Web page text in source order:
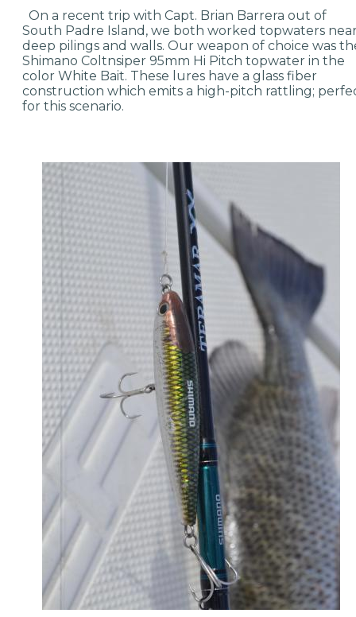
On a recent trip with Capt. Brian Barrera out of
South Padre Island, we both worked topwaters
deep pilings and walls. Our weapon of choice was
Shimano Coltnsiper 95mm Hi Pitch topwater in the
color White Bait. These lures have a glass fiber
construction which emits a high-pitch rattling;
for this scenario.